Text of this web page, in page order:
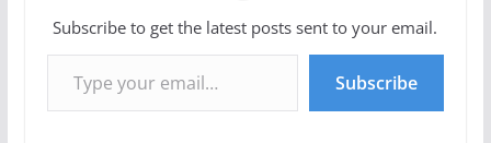
Subscribe to get the latest posts sent to your email.
Type your email…
Subscribe